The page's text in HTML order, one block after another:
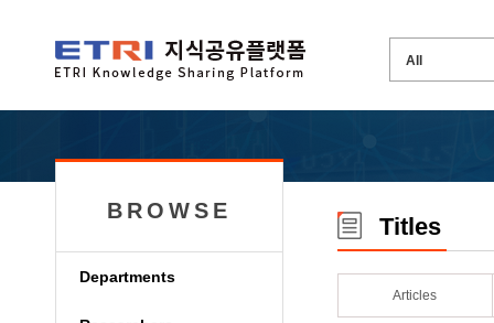
BROWSE
Departments
Titles
Articles